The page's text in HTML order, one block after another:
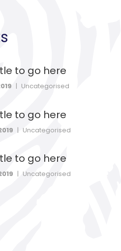
to go here
| Uncategorised
to go here
| Uncategorised
to go here
| Uncategorised